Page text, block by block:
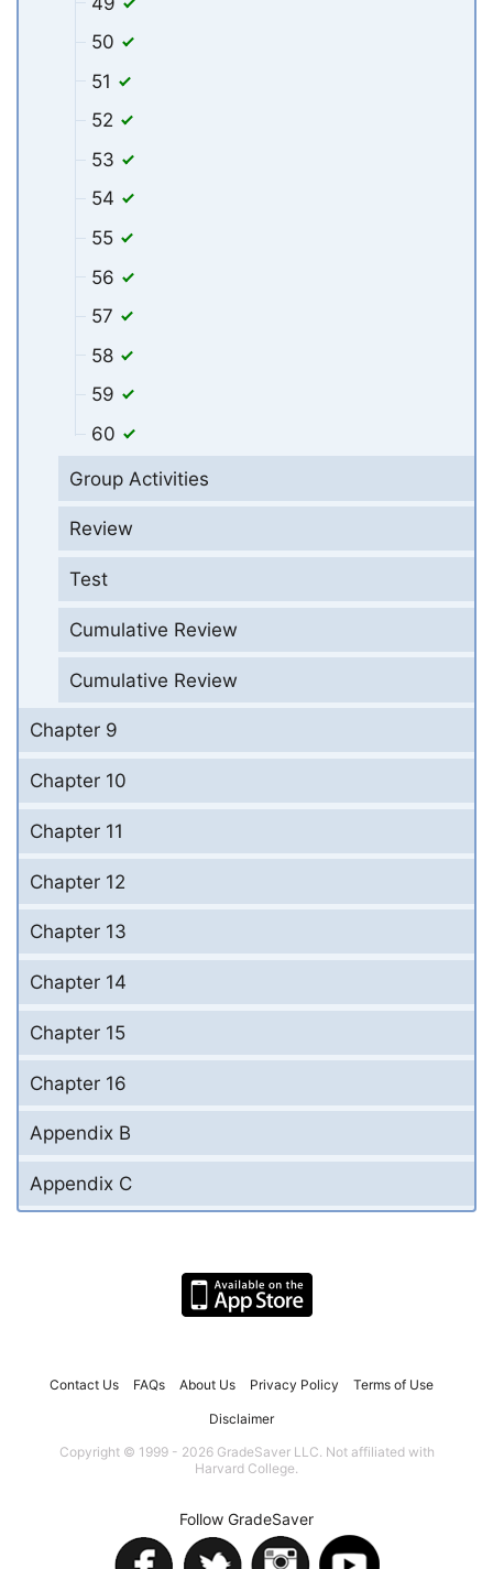
50
51
52
53
54
55
56
57
58
59
60
Group Activities
Review
Test
Cumulative Review
Cumulative Review
Chapter 9
Chapter 10
Chapter 11
Chapter 12
Chapter 13
Chapter 14
Chapter 15
Chapter 16
Appendix B
Appendix C
Contact Us FAQs About Us Privacy Policy Terms of Use
Disclaimer
Copyright © 1999 - 2026 GradeSaver LLC. Not affiliated with
Harvard College.
Follow GradeSaver